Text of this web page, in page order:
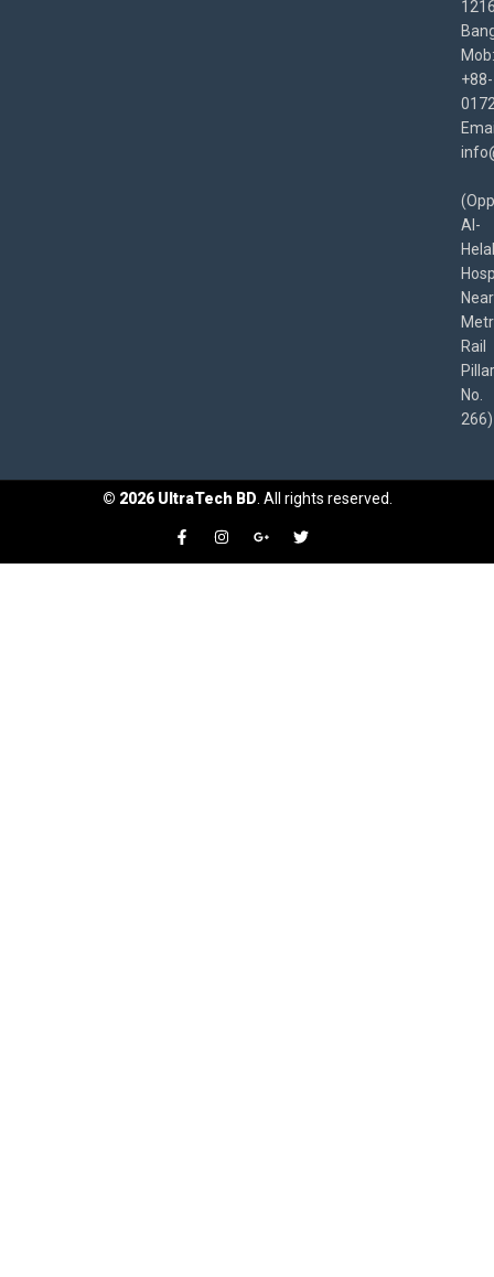
Mob:
+88-
Al-
Helal
Near
Rail
Pillar
No.
266)
© 2026UltraTech BD. All rights reserved.